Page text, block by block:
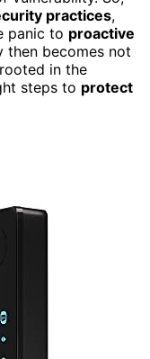
practices,
panic to proactive
then becomes not
in the
steps to protect